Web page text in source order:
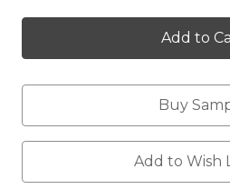
Lincoln
Park
Velvet
Buy
Add to Wish